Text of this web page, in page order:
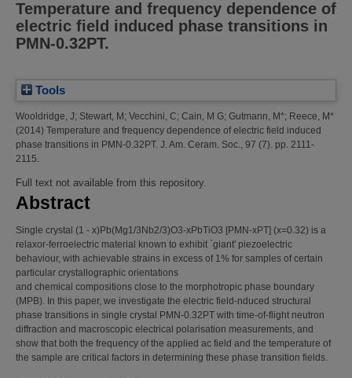
Temperature and frequency dependence of
electric field induced phase transitions in
PMN-0.32PT.
Tools
Wooldridge, J; Stewart, M; Vecchini, C; Cain, M G; Gutmann, M*; Reece, M*
(2014) Temperature and frequency dependence of electric field induced
phase transitions in PMN-0.32PT. J. Am. Ceram. Soc., 97 (7). pp. 2111-
2115.
Full text not available from this repository.
Abstract
Single crystal (1 - x)Pb(Mg1/3Nb2/3)O3-xPbTiO3 [PMN-xPT] (x=0.32) is a
relaxor-ferroelectric material known to exhibit `giant' piezoelectric
behaviour, with achievable strains in excess of 1% for samples of certain
particular crystallographic orientations
and chemical compositions close to the morphotropic phase boundary
(MPB). In this paper, we investigate the electric field-nduced structural
phase transitions in single crystal PMN-0.32PT with time-of-flight neutron
diffraction and macroscopic electrical polarisation measurements, and
show that both the frequency of the applied ac field and the temperature of
the sample are critical factors in determining these phase transition fields.